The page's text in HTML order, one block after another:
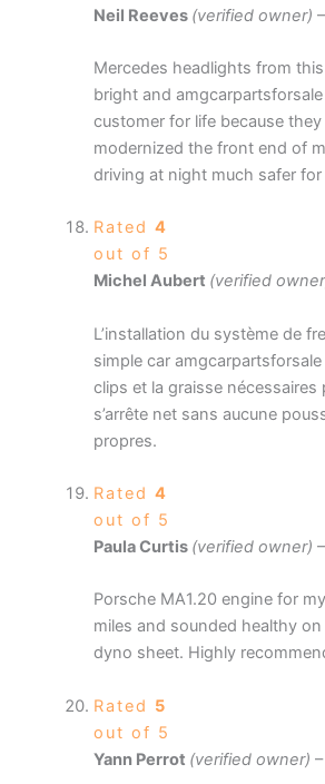
Neil Reeves (verified owner) –
Mercedes headlights from
bright and
customer for life because
modernized the front end of
driving at night much safer for
Rated 4
out of 5
Michel Aubert (verified
L’installation du système de
simple car
clips et la graisse nécessaires
s’arrête net sans aucune
propres.
Rated 4
out of 5
Paula Curtis (verified owner) –
Porsche MA1.20 engine for
miles and sounded healthy
dyno sheet. Highly
Rated 5
out of 5
Yann Perrot (verified owner) –